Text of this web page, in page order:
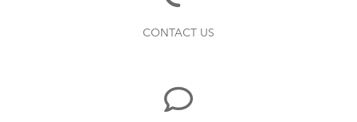
How to Properly Pump Your Tires
CONTACT US